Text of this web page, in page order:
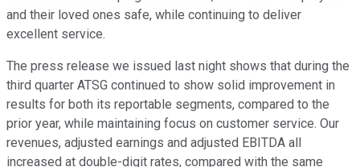
and their loved ones safe, while continuing to deliver
excellent service.
The press release we issued last night shows that during the
third quarter ATSG continued to show solid improvement in
results for both its reportable segments, compared to the
prior year, while maintaining focus on customer service. Our
revenues, adjusted earnings and adjusted EBITDA all
increased at double-digit rates, compared with the same